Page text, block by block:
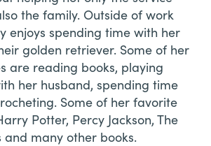
the family. Outside of work
enjoys spending time with her
golden retriever. Some of her
are reading books, playing
her husband, spending time
Some of her favorite
Potter, Percy Jackson, The
and many other books.